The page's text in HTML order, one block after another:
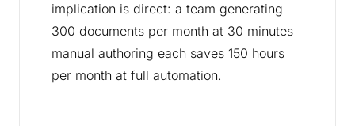
implication is direct: a team generating
300 documents per month at 30 minutes
manual authoring each saves 150 hours
per month at full automation.